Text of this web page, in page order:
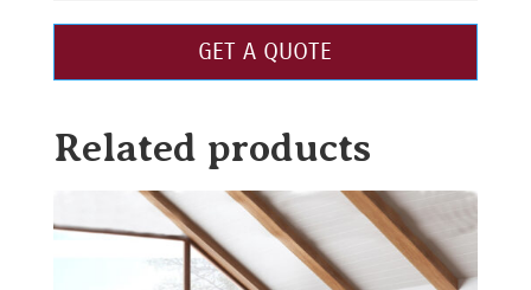
GET A QUOTE
Related products